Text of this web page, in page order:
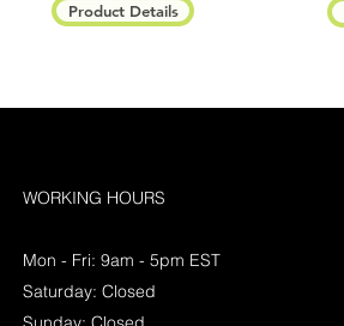
Product Details
WORKING HOURS
Mon - Fri: 9am - 5pm EST
Saturday: Closed